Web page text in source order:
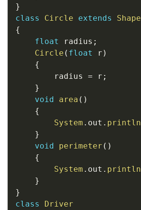
}
class
Circle extends
Shape
{
float
radius ;
Circle ( float r )
{
		radius
= r ;
}
void
area ( )
{
System . out . println
}
void
perimeter ( )
{
System . out . println
}
}
class
Driver